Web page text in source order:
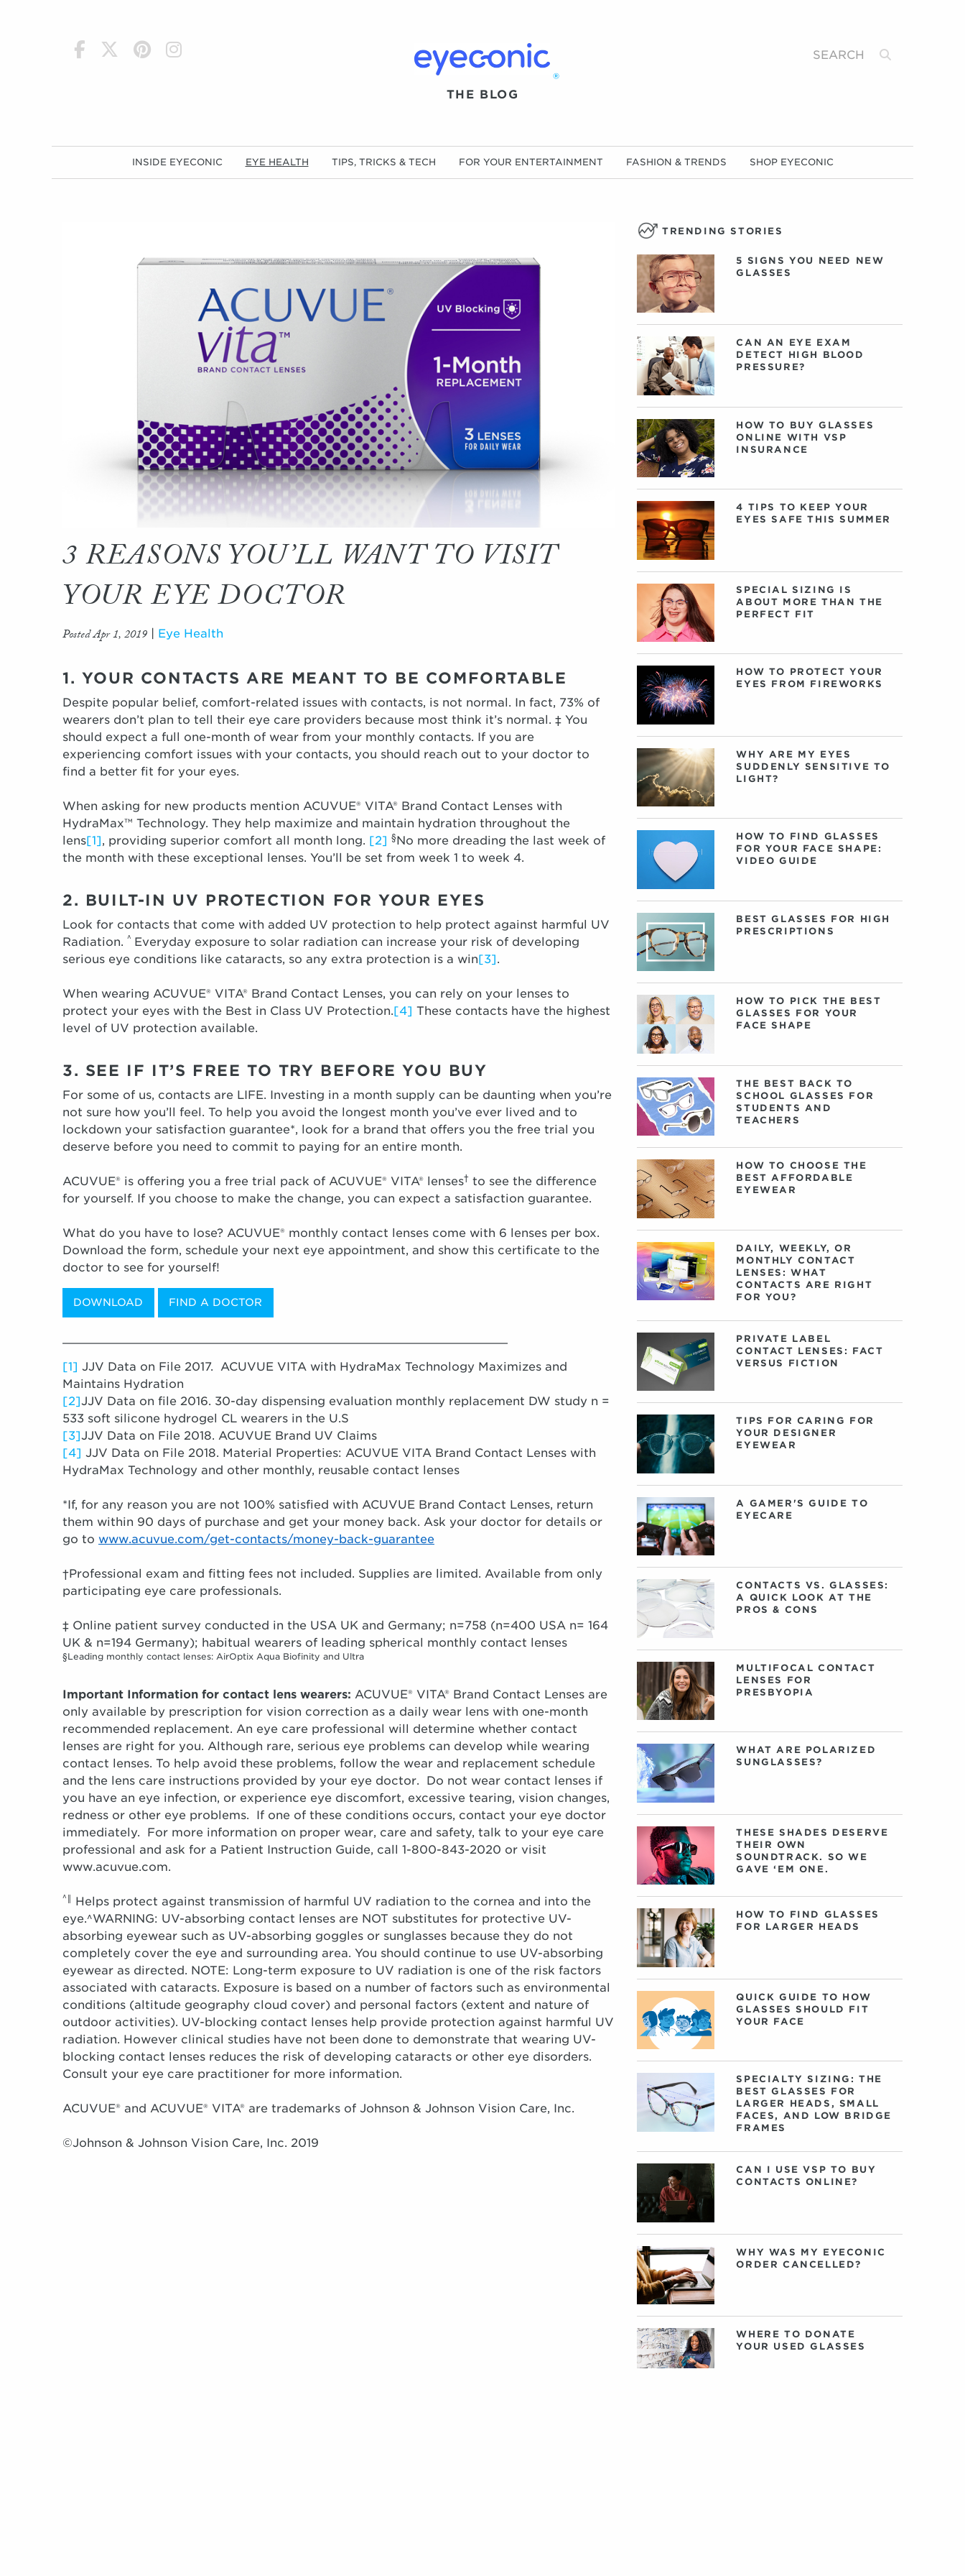
®
THE BLOG
Search
INSIDE EYECONIC EYE HEALTH TIPS, TRICKS & TECH FOR YOUR ENTERTAINMENT FASHION & TRENDS SHOP EYECONIC
3 REASONS YOU’LL WANT TO VISIT
YOUR EYE DOCTOR
Posted Apr 1, 2019 Eye Health
1. YOUR CONTACTS ARE MEANT TO BE COMFORTABLE
Despite popular belief, comfort-related issues with contacts, is not normal. In fact, 73% of
wearers don’t plan to tell their eye care providers because most think it’s normal. ‡ You
should expect a full one-month of wear from your monthly contacts. If you are
experiencing comfort issues with your contacts, you should reach out to your doctor to
find a better fit for your eyes.
When asking for new products mention ACUVUE® VITA® Brand Contact Lenses with
HydraMax™ Technology. They help maximize and maintain hydration throughout the
lens[1], providing superior comfort all month long. [2] §No more dreading the last week of
the month with these exceptional lenses. You’ll be set from week 1 to week 4.
2. BUILT-IN UV PROTECTION FOR YOUR EYES
Look for contacts that come with added UV protection to help protect against harmful UV
Radiation. ^ Everyday exposure to solar radiation can increase your risk of developing
serious eye conditions like cataracts, so any extra protection is a win[3].
When wearing ACUVUE® VITA® Brand Contact Lenses, you can rely on your lenses to
protect your eyes with the Best in Class UV Protection.[4] These contacts have the highest
level of UV protection available.
3. SEE IF IT’S FREE TO TRY BEFORE YOU BUY
For some of us, contacts are LIFE. Investing in a month supply can be daunting when you’re
not sure how you’ll feel. To help you avoid the longest month you’ve ever lived and to
lockdown your satisfaction guarantee*, look for a brand that offers you the free trial you
deserve before you need to commit to paying for an entire month.
ACUVUE® is offering you a free trial pack of ACUVUE® VITA® lenses† to see the difference
for yourself. If you choose to make the change, you can expect a satisfaction guarantee.
What do you have to lose? ACUVUE® monthly contact lenses come with 6 lenses per box.
Download the form, schedule your next eye appointment, and show this certificate to the
doctor to see for yourself!
DOWNLOAD FIND A DOCTOR
[1] JJV Data on File 2017. ACUVUE VITA with HydraMax Technology Maximizes and
Maintains Hydration
[2]JJV Data on file 2016. 30-day dispensing evaluation monthly replacement DW study n =
533 soft silicone hydrogel CL wearers in the U.S
[3]JJV Data on File 2018. ACUVUE Brand UV Claims
[4] JJV Data on File 2018. Material Properties: ACUVUE VITA Brand Contact Lenses with
HydraMax Technology and other monthly, reusable contact lenses
*If, for any reason you are not 100% satisfied with ACUVUE Brand Contact Lenses, return
them within 90 days of purchase and get your money back. Ask your doctor for details or
go to www.acuvue.com/get-contacts/money-back-guarantee
†Professional exam and fitting fees not included. Supplies are limited. Available from only
participating eye care professionals.
‡ Online patient survey conducted in the USA UK and Germany; n=758 (n=400 USA n= 164
UK & n=194 Germany); habitual wearers of leading spherical monthly contact lenses
§Leading monthly contact lenses: AirOptix Aqua Biofinity and Ultra
Important Information for contact lens wearers: ACUVUE® VITA® Brand Contact Lenses are
only available by prescription for vision correction as a daily wear lens with one-month
recommended replacement. An eye care professional will determine whether contact
lenses are right for you. Although rare, serious eye problems can develop while wearing
contact lenses. To help avoid these problems, follow the wear and replacement schedule
and the lens care instructions provided by your eye doctor. Do not wear contact lenses if
you have an eye infection, or experience eye discomfort, excessive tearing, vision changes,
redness or other eye problems. If one of these conditions occurs, contact your eye doctor
immediately. For more information on proper wear, care and safety, talk to your eye care
professional and ask for a Patient Instruction Guide, call 1-800-843-2020 or visit
www.acuvue.com.
^‖ Helps protect against transmission of harmful UV radiation to the cornea and into the
eye.^WARNING: UV-absorbing contact lenses are NOT substitutes for protective UV-
absorbing eyewear such as UV-absorbing goggles or sunglasses because they do not
completely cover the eye and surrounding area. You should continue to use UV-absorbing
eyewear as directed. NOTE: Long-term exposure to UV radiation is one of the risk factors
associated with cataracts. Exposure is based on a number of factors such as environmental
conditions (altitude geography cloud cover) and personal factors (extent and nature of
outdoor activities). UV-blocking contact lenses help provide protection against harmful UV
radiation. However clinical studies have not been done to demonstrate that wearing UV-
blocking contact lenses reduces the risk of developing cataracts or other eye disorders.
Consult your eye care practitioner for more information.
ACUVUE® and ACUVUE® VITA® are trademarks of Johnson & Johnson Vision Care, Inc.
©Johnson & Johnson Vision Care, Inc. 2019
TRENDING STORIES
5 SIGNS YOU NEED NEW
GLASSES
CAN AN EYE EXAM
DETECT HIGH BLOOD
PRESSURE?
HOW TO BUY GLASSES
ONLINE WITH VSP
INSURANCE
4 TIPS TO KEEP YOUR
EYES SAFE THIS SUMMER
SPECIAL SIZING IS
ABOUT MORE THAN THE
PERFECT FIT
HOW TO PROTECT YOUR
EYES FROM FIREWORKS
WHY ARE MY EYES
SUDDENLY SENSITIVE TO
LIGHT?
HOW TO FIND GLASSES
FOR YOUR FACE SHAPE:
VIDEO GUIDE
BEST GLASSES FOR HIGH
PRESCRIPTIONS
HOW TO PICK THE BEST
GLASSES FOR YOUR
FACE SHAPE
THE BEST BACK TO
SCHOOL GLASSES FOR
STUDENTS AND
TEACHERS
HOW TO CHOOSE THE
BEST AFFORDABLE
EYEWEAR
DAILY, WEEKLY, OR
MONTHLY CONTACT
LENSES: WHAT
CONTACTS ARE RIGHT
FOR YOU?
PRIVATE LABEL
CONTACT LENSES: FACT
VERSUS FICTION
TIPS FOR CARING FOR
YOUR DESIGNER
EYEWEAR
A GAMER'S GUIDE TO
EYECARE
CONTACTS VS. GLASSES:
A QUICK LOOK AT THE
PROS & CONS
MULTIFOCAL CONTACT
LENSES FOR
PRESBYOPIA
WHAT ARE POLARIZED
SUNGLASSES?
THESE SHADES DESERVE
THEIR OWN
SOUNDTRACK. SO WE
GAVE ‘EM ONE.
HOW TO FIND GLASSES
FOR LARGER HEADS
QUICK GUIDE TO HOW
GLASSES SHOULD FIT
YOUR FACE
SPECIALTY SIZING: THE
BEST GLASSES FOR
LARGER HEADS, SMALL
FACES, AND LOW BRIDGE
FRAMES
CAN I USE VSP TO BUY
CONTACTS ONLINE?
WHY WAS MY EYECONIC
ORDER CANCELLED?
WHERE TO DONATE
YOUR USED GLASSES